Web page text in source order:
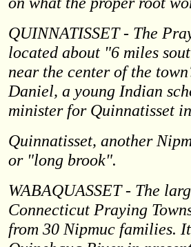
QUINNATISSET - The
located about "6 miles
near the center of the
Daniel, a young Indian
minister for Quinnatisset
Quinnatisset, another
or "long brook".
WABAQUASSET - The
Connecticut Praying
from 30 Nipmuc families.